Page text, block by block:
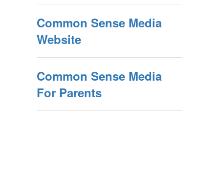
Common Sense Media
Website
Common Sense Media
For Parents